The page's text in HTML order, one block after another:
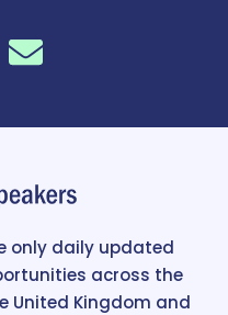
only daily updated
across the
United Kingdom and